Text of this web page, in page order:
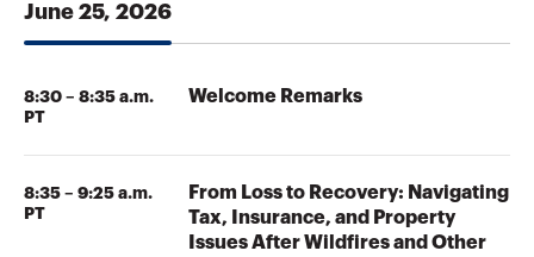
June 25, 2026
8:30 – 8:35 a.m.
PT
Welcome Remarks
8:35 – 9:25 a.m.
PT
From Loss to Recovery: Navigating
Tax, Insurance, and Property
Issues After Wildfires and Other